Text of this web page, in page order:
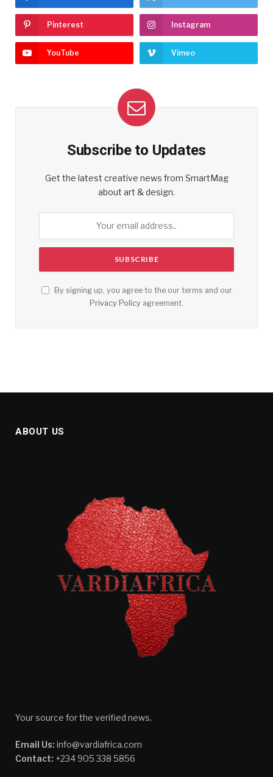
Pinterest Instagram
YouTube Vimeo
Subscribe to Updates
Get the latest creative news from SmartMag
about art & design.
By signing up, you agree to the our terms and our
Privacy Policy agreement.
ABOUT US
Your source for the verified news.
Email Us: info@vardiafrica.com
Contact: +234 905 338 5856